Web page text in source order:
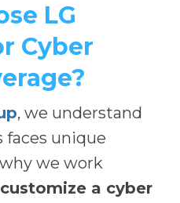
LG
Cyber
, we understand
faces unique
we work
customize a cyber